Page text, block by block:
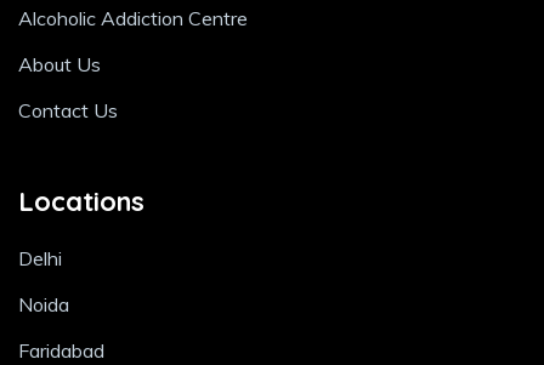
Alcoholic Addiction Centre
About Us
Contact Us
Locations
Delhi
Noida
Faridabad